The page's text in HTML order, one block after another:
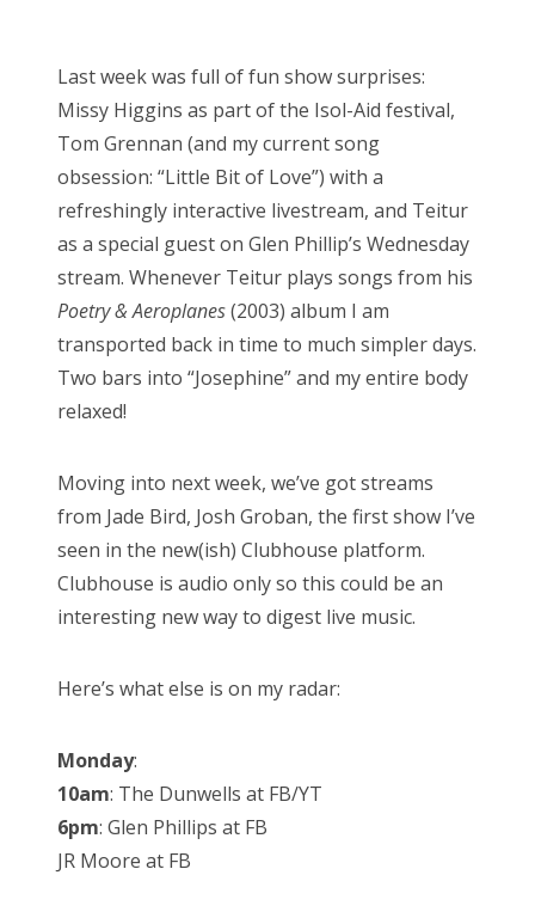
Friends
About Us
Search
for:
t
e
d
o
n
Last week was full of fun show surprises:
Missy Higgins as part of the Isol-Aid festival,
Tom Grennan (and my current song
obsession: “Little Bit of Love”) with a
refreshingly interactive livestream, and Teitur
as a special guest on Glen Phillip’s Wednesday
stream. Whenever Teitur plays songs from his
Poetry & Aeroplanes(2003) album I am
transported back in time to much simpler days.
Two bars into “Josephine” and my entire body
relaxed!
Moving into next week, we’ve got streams
from Jade Bird, Josh Groban, the first show I’ve
seen in the new(ish) Clubhouse platform.
Clubhouse is audio only so this could be an
interesting new way to digest live music.
Here’s what else is on my radar:
Monday:
10am: The Dunwells at FB/YT
6pm: Glen Phillips at FB
JR Moore at FB